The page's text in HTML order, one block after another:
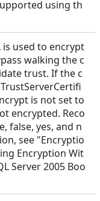
using th
is used to encrypt
walking the c
trust. If the c
is not set to
encrypted. Reco
false, yes, and n
see "Encryptio
Encryption Wit
Server 2005 Boo